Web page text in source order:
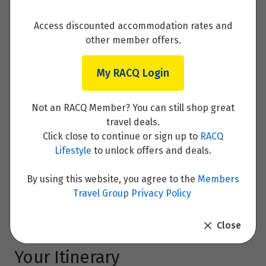
Price from
December 2026
$4,845
Price from
$4,670
January 2027
16/8/2026
Price from $4,495 Clear Dates
Enquire now
Your Itinerary
Access discounted accommodation rates and
other member offers.
My RACQ Login
Not an RACQ Member? You can still shop great
travel deals.
Click close to continue or sign up to RACQ
Lifestyle to unlock offers and deals.
By using this website, you agree to the Members
Travel Group Privacy Policy
Close